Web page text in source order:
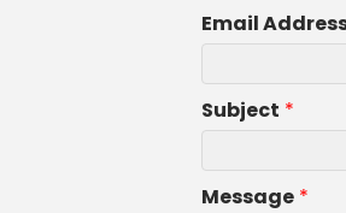
Email
Subject *
Message *